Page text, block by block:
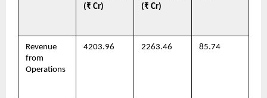
(₹ Cr)
(₹ Cr)
Revenue
from
Operations
4203.96 2263.46 85.74